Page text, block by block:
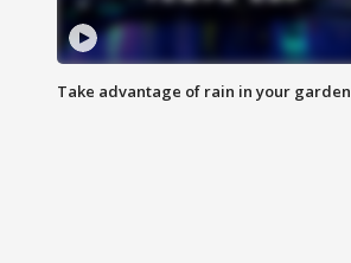
Take advantage of rain in your garden